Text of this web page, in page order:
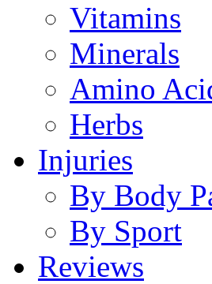
Vitamins
Minerals
Amino
Herbs
Injuries
By Body
By Sport
Reviews